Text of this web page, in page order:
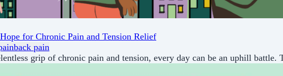
for Chronic Pain and Tension Relief
back pain
grip of chronic pain and tension, every day can be an uphill